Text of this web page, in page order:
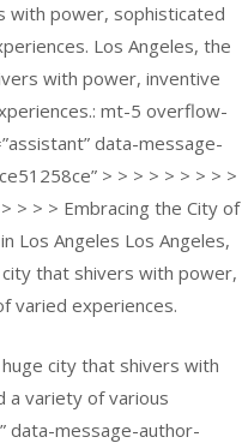
with power, sophisticated
Los Angeles, the
with power, inventive
mt-5 overflow-
data-message-
> > > > > > > > >
> > > Embracing the City of
Los Angeles Los Angeles,
that shivers with power,
varied experiences.
city that shivers with
a variety of various
data-message-author-